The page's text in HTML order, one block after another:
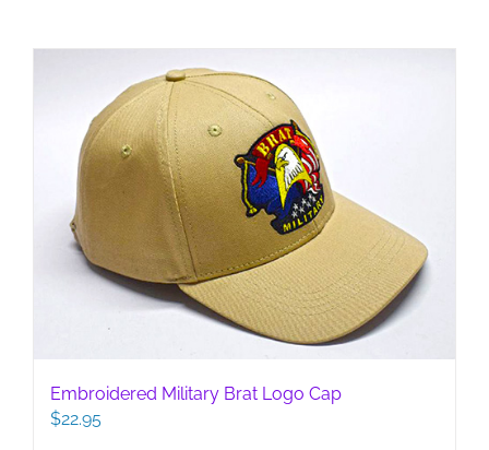
Embroidered Military Brat Logo Cap
$22.95